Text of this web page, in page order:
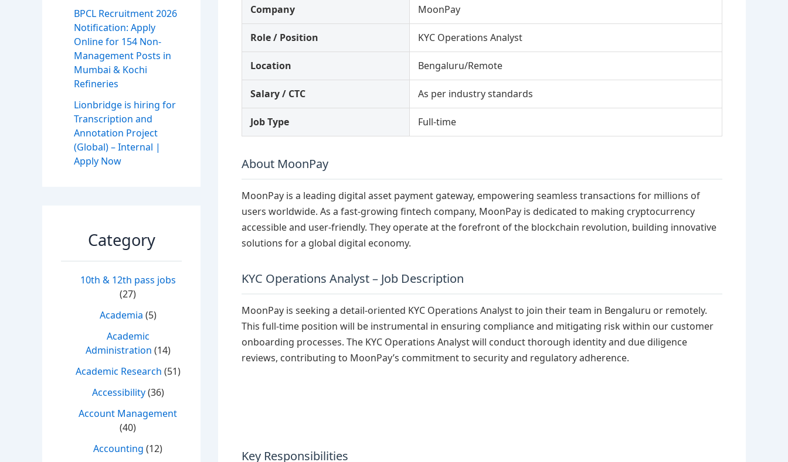
BPCL Recruitment 2026
Notification: Apply
Online for 154 Non-
Management Posts in
Mumbai & Kochi
Refineries
Lionbridge is hiring for
Transcription and
Annotation Project
(Global) – Internal |
Apply Now
Category
10th & 12th pass jobs
(27)
Academia (5)
Academic
Administration (14)
Academic Research (51)
Accessibility(36)
Account Management
(40)
Accounting (12)
Company MoonPay
Role / Position KYC Operations Analyst
Location Bengaluru/Remote
Salary / CTC As per industry standards
Job Type Full-time
About MoonPay
MoonPay is a leading digital asset payment gateway, empowering seamless transactions for millions of
users worldwide. As a fast-growing fintech company, MoonPay is dedicated to making cryptocurrency
accessible and user-friendly. They operate at the forefront of the blockchain revolution, building innovative
solutions for a global digital economy.
KYC Operations Analyst – Job Description
MoonPay is seeking a detail-oriented KYC Operations Analyst to join their team in Bengaluru or remotely.
This full-time position will be instrumental in ensuring compliance and mitigating risk within our customer
onboarding processes. The KYC Operations Analyst will conduct thorough identity and due diligence
reviews, contributing to MoonPay’s commitment to security and regulatory adherence.
Key Responsibilities